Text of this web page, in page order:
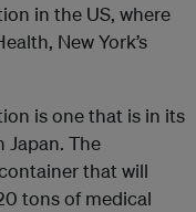
in the US, where
New York’s
is one that is in its
Japan. The
that will
tons of medical